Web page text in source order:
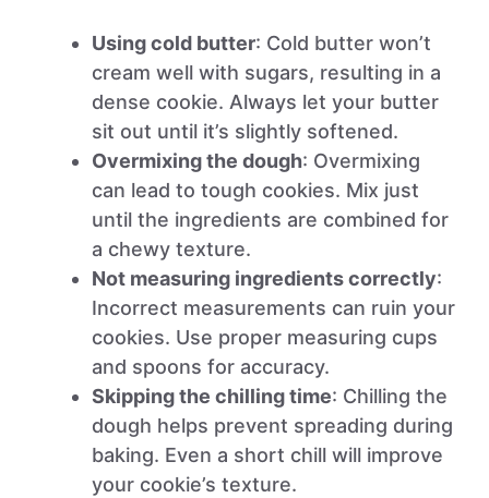
Using cold butter: Cold butter won’t
cream well with sugars, resulting in a
dense cookie. Always let your butter
sit out until it’s slightly softened.
Overmixing the dough: Overmixing
can lead to tough cookies. Mix just
until the ingredients are combined for
a chewy texture.
Not measuring ingredients correctly:
Incorrect measurements can ruin your
cookies. Use proper measuring cups
and spoons for accuracy.
Skipping the chilling time: Chilling the
dough helps prevent spreading during
baking. Even a short chill will improve
your cookie’s texture.